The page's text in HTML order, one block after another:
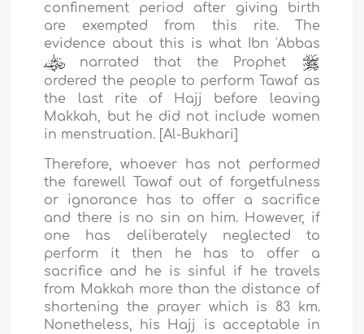
confinement period after giving birth
are exempted from this rite. The
evidence about this is what Ibn 'Abbas
narrated that the Prophet
ordered the people to perform Tawaf as
the last rite of Hajj before leaving
Makkah, but he did not include women
in menstruation. [Al-Bukhari]
Therefore, whoever has not performed
the farewell Tawaf out of forgetfulness
or ignorance has to offer a sacrifice
and there is no sin on him. However, if
one has deliberately neglected to
perform it then he has to offer a
sacrifice and he is sinful if he travels
from Makkah more than the distance of
shortening the prayer which is 83 km.
Nonetheless, his Hajj is acceptable in